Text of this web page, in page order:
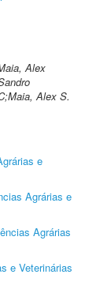
Alex
Alex S.
e
Agrárias e
Agrárias
e Veterinárias